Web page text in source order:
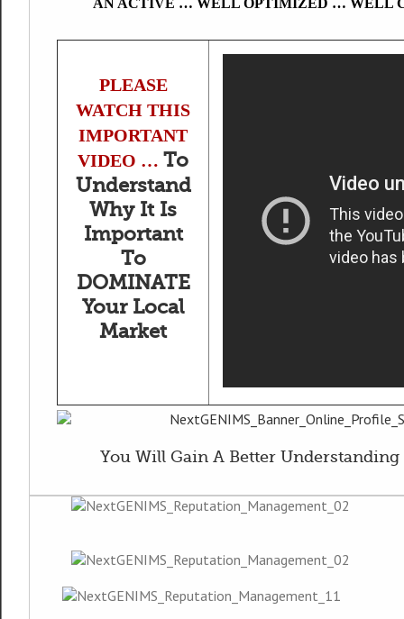
PLEASE
WATCH THIS
IMPORTANT
VIDEO … To
Understand
Why It Is
Important
To
DOMINATE
Your Local
Market
You Will Gain A Better